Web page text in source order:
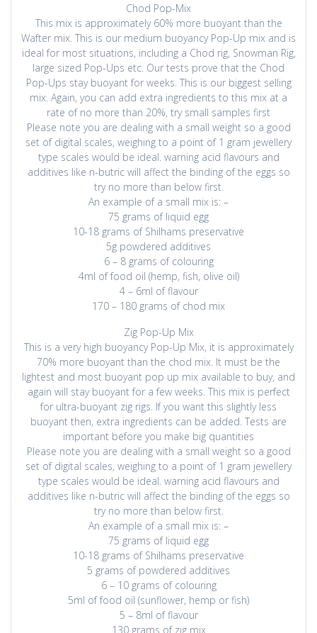
Chod Pop-Mix
This mix is approximately 60% more buoyant than the
Wafter mix. This is our medium buoyancy Pop-Up mix and is
ideal for most situations, including a Chod rig, Snowman Rig,
large sized Pop-Ups etc. Our tests prove that the Chod
Pop-Ups stay buoyant for weeks. This is our biggest selling
mix. Again, you can add extra ingredients to this mix at a
rate of no more than 20%, try small samples first
Please note you are dealing with a small weight so a good
set of digital scales, weighing to a point of 1 gram jewellery
type scales would be ideal. warning acid flavours and
additives like n-butric will affect the binding of the eggs so
try no more than below first.
An example of a small mix is: –
75 grams of liquid egg
10-18 grams of Shilhams preservative
5g powdered additives
6 – 8 grams of colouring
4ml of food oil (hemp, fish, olive oil)
4 – 6ml of flavour
170 – 180 grams of chod mix
Zig Pop-Up Mix
This is a very high buoyancy Pop-Up Mix, it is approximately
70% more buoyant than the chod mix. It must be the
lightest and most buoyant pop up mix available to buy, and
again will stay buoyant for a few weeks. This mix is perfect
for ultra-buoyant zig rigs. If you want this slightly less
buoyant then, extra ingredients can be added. Tests are
important before you make big quantities
Please note you are dealing with a small weight so a good
set of digital scales, weighing to a point of 1 gram jewellery
type scales would be ideal. warning acid flavours and
additives like n-butric will affect the binding of the eggs so
try no more than below first.
An example of a small mix is: –
75 grams of liquid egg
10-18 grams of Shilhams preservative
5 grams of powdered additives
6 – 10 grams of colouring
5ml of food oil (sunflower, hemp or fish)
5 – 8ml of flavour
130 grams of zig mix